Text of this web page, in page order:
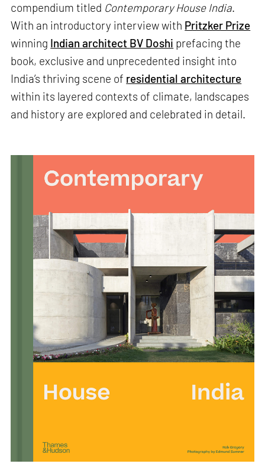
compendium titled Contemporary House India.
With an introductory interview with Pritzker Prize
winning Indian architect BV Doshi prefacing the
book, exclusive and unprecedented insight into
India’s thriving scene of residential architecture
within its layered contexts of climate, landscapes
and history are explored and celebrated in detail.